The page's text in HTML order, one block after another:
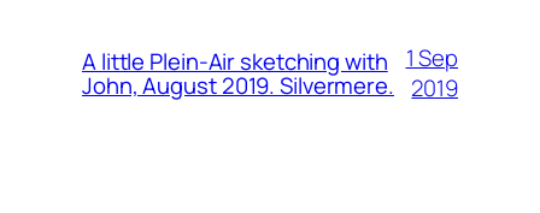
A little Plein-Air sketching with
John, August 2019. Silvermere.
1 Sep
2019